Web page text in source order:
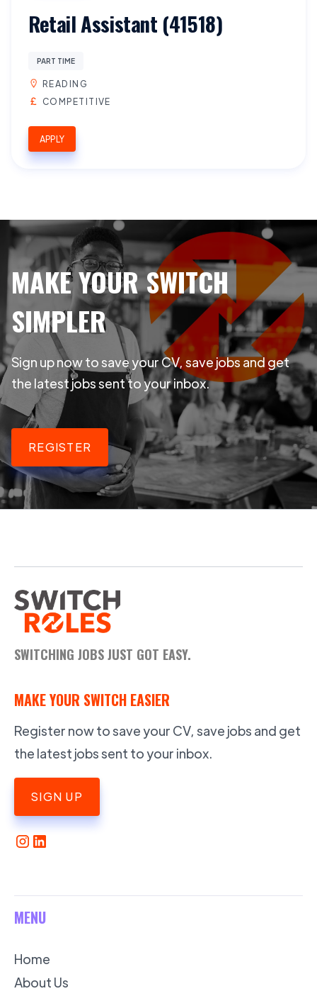
Retail Assistant (41518)
PART TIME
READING
COMPETITIVE
APPLY
MAKE YOUR SWITCH
SIMPLER
Sign up now to save your CV, save jobs and get
the latest jobs sent to your inbox.
REGISTER
SWITCHING JOBS JUST GOT EASY.
MAKE YOUR SWITCH EASIER
Register now to save your CV, save jobs and get
the latest jobs sent to your inbox.
SIGN UP
MENU
Home
About Us